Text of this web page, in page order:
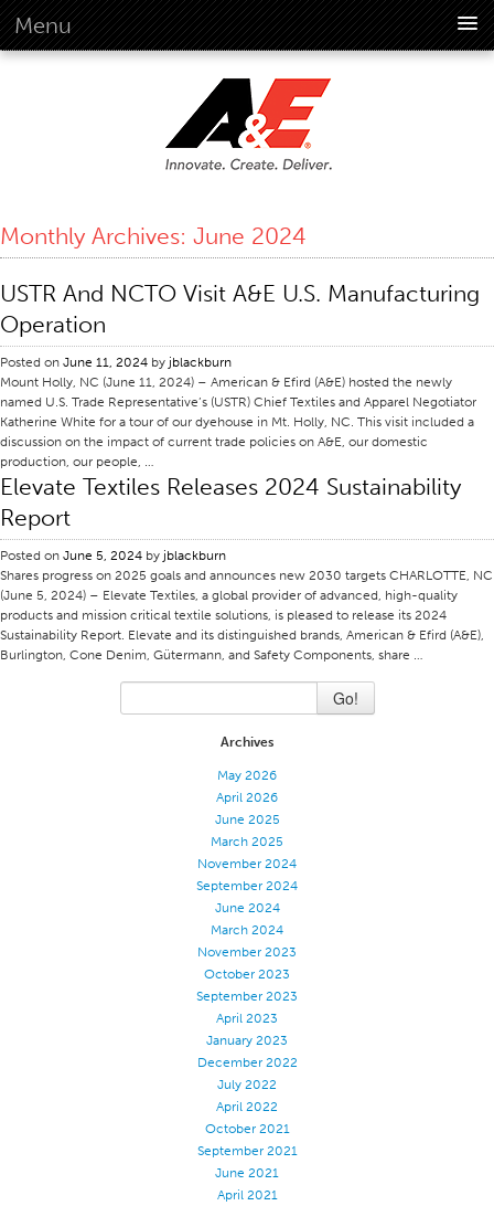
Menu
Global Standards
Quality Business Culture
Sustainability
Environment
Code Of Conduct
Certifications
Global Locations
Products & Brands
Overview
Industrial Sewing Thread
Monthly Archives: June 2024
USTR And NCTO Visit A&E U.S. Manufacturing
Operation
Posted on June 11, 2024 by jblackburn
Mount Holly, NC (June 11, 2024) – American & Efird (A&E) hosted the newly
named U.S. Trade Representative’s (USTR) Chief Textiles and Apparel Negotiator
Katherine White for a tour of our dyehouse in Mt. Holly, NC. This visit included a
discussion on the impact of current trade policies on A&E, our domestic
production, our people, …
Elevate Textiles Releases 2024 Sustainability
Report
Posted on June 5, 2024 by jblackburn
Shares progress on 2025 goals and announces new 2030 targets CHARLOTTE, NC
(June 5, 2024) – Elevate Textiles, a global provider of advanced, high-quality
products and mission critical textile solutions, is pleased to release its 2024
Sustainability Report. Elevate and its distinguished brands, American & Efird (A&E),
Burlington, Cone Denim, Gütermann, and Safety Components, share …
Go!
Archives
May 2026
April 2026
June 2025
March 2025
November 2024
September 2024
June 2024
March 2024
November 2023
October 2023
September 2023
April 2023
January 2023
December 2022
July 2022
April 2022
October 2021
September 2021
June 2021
April 2021